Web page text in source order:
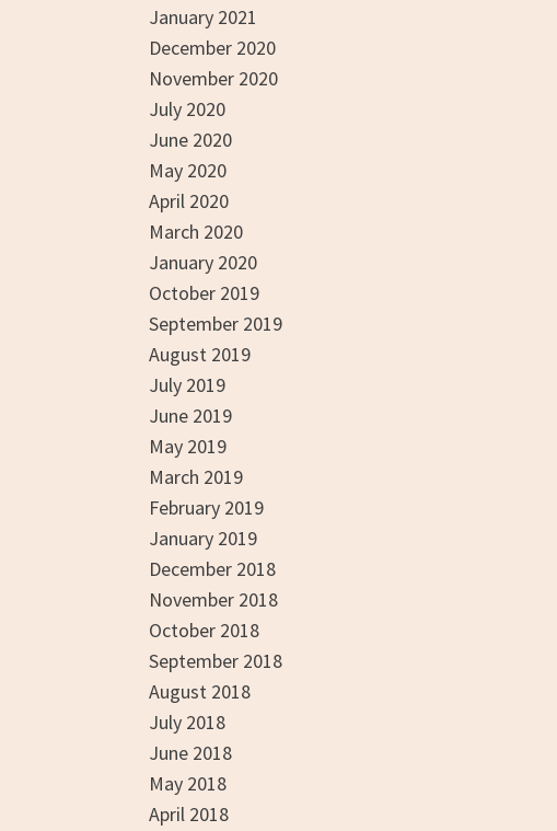
January 2021
December 2020
November 2020
July 2020
June 2020
May 2020
April 2020
March 2020
January 2020
October 2019
September 2019
August 2019
July 2019
June 2019
May 2019
March 2019
February 2019
January 2019
December 2018
November 2018
October 2018
September 2018
August 2018
July 2018
June 2018
May 2018
April 2018